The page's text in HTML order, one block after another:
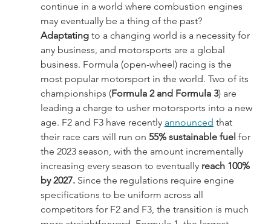
continue in a world where combustion engines
may eventually be a thing of the past?
Adaptating to a changing world is a necessity for
any business, and motorsports are a global
business. Formula (open-wheel) racing is the
most popular motorsport in the world. Two of its
championships (Formula 2 and Formula 3) are
leading a charge to usher motorsports into a new
age. F2 and F3 have recently announced that
their race cars will run on 55% sustainable fuel for
the 2023 season, with the amount incrementally
increasing every season to eventually reach 100%
by 2027. Since the regulations require engine
specifications to be uniform across all
competitors for F2 and F3, the transition is much